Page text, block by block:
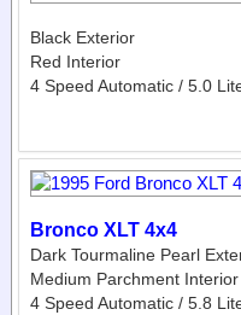
Black Exterior
Red Interior
4 Speed Automatic / 5.0
Bronco XLT 4x4
Dark Tourmaline Pearl
Medium Parchment Interior
4 Speed Automatic / 5.8